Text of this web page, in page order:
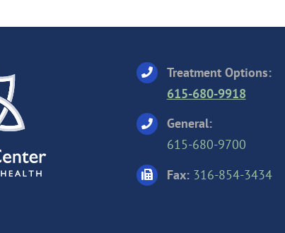
Treatment Options:
615-680-9918
General:
615-680-9700
Fax: 316-854-3434